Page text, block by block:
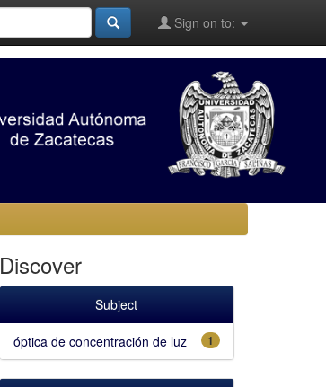
Sign on to:
Discover
Subject
1
óptica de concentración de luz